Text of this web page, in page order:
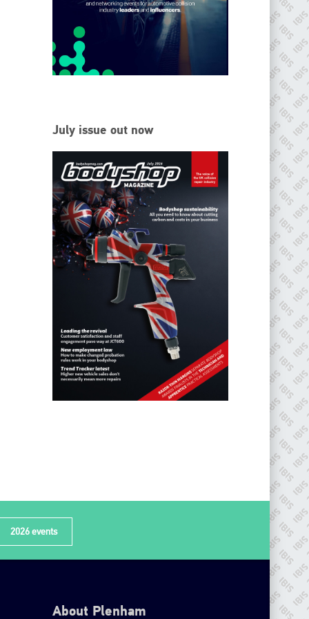
July issue out now
2026 events
About Plenham
EMAIL
info@ibisworldwide.com